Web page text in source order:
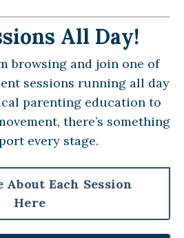
All Day!
browsing and join one of
sessions running all day
parenting education to
there’s something
every stage.
Each Session
Here